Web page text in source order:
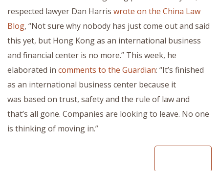
respected lawyer Dan Harris wrote on the China Law
Blog, “Not sure why nobody has just come out and said
this yet, but Hong Kong as an international business
and financial center is no more.” This week, he
elaborated in comments to the Guardian: “It’s finished
as an international business center because it
was based on trust, safety and the rule of law and
that’s all gone. Companies are looking to leave. No one
is thinking of moving in.”